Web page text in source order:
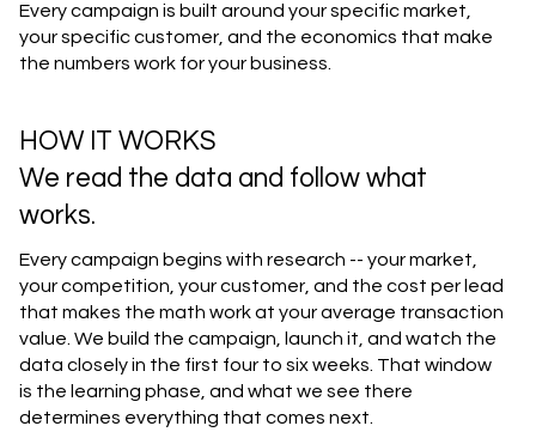
Every campaign is built around your specific market,
your specific customer, and the economics that make
the numbers work for your business.
HOW IT WORKS
We read the data and follow what
works.
Every campaign begins with research -- your market,
your competition, your customer, and the cost per lead
that makes the math work at your average transaction
value. We build the campaign, launch it, and watch the
data closely in the first four to six weeks. That window
is the learning phase, and what we see there
determines everything that comes next.